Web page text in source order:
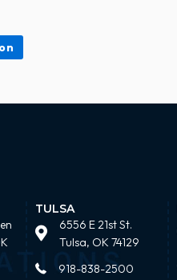
TULSA
6556 E 21st St.
Tulsa, OK 74129
918-838-2500